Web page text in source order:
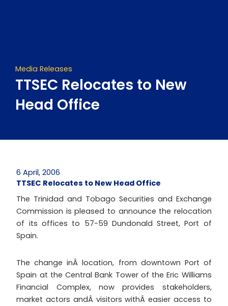
Media Releases
TTSEC Relocates to New
Head Office
6 April, 2006
TTSEC Relocates to New Head Office
The Trinidad and Tobago Securities and Exchange
Commission is pleased to announce the relocation
of its offices to 57-59 Dundonald Street, Port of
Spain.
The change inÂ location, from downtown Port of
Spain at the Central Bank Tower of the Eric Williams
Financial Complex, now provides stakeholders,
market actors andÂ visitors withÂ easier access to